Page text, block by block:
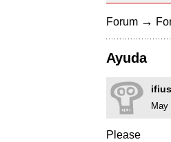
Forum →
Ayuda
ifius
May
Please